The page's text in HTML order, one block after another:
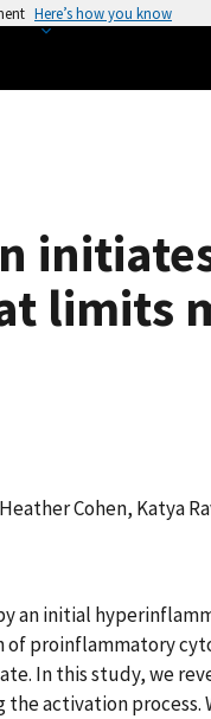
Here’s how you know
limits
Cohen, Katya
an initial
proinflammatory
In this study, we
the activation